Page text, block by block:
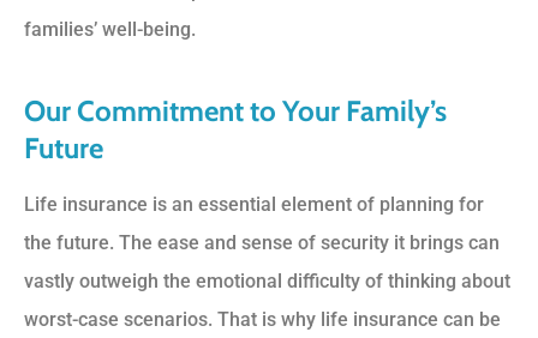
families’ well-being.
Our Commitment to Your Family’s
Future
Life insurance is an essential element of planning for
the future. The ease and sense of security it brings can
vastly outweigh the emotional difficulty of thinking about
worst-case scenarios. That is why life insurance can be